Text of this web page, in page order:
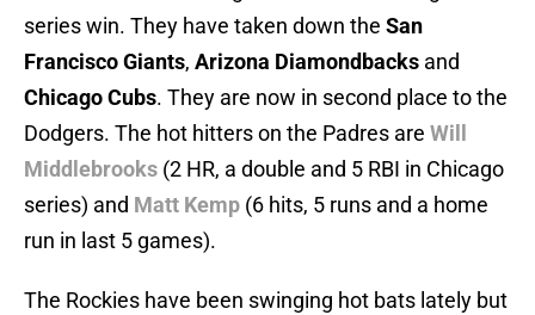
series win. They have taken down the San
Francisco Giants, Arizona Diamondbacks and
Chicago Cubs. They are now in second place to the
Dodgers. The hot hitters on the Padres are Will
Middlebrooks (2 HR, a double and 5 RBI in Chicago
series) and Matt Kemp (6 hits, 5 runs and a home
run in last 5 games).
The Rockies have been swinging hot bats lately but